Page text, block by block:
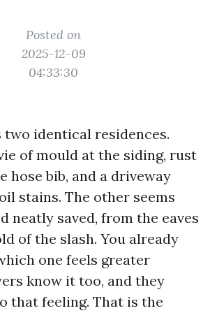
Posted on
2025-12-09
04:33:30
two identical residences.
of mould at the siding, rust
hose bib, and a driveway
stains. The other seems
neatly saved, from the eaves
of the slash. You already
one feels greater
know it too, and they
that feeling. That is the